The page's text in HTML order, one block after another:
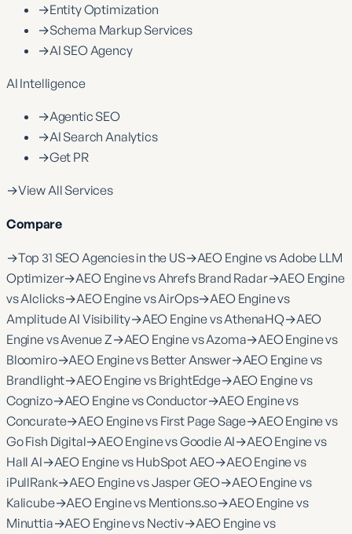
→Entity Optimization
→Schema Markup Services
→AI SEO Agency
AI Intelligence
→Agentic SEO
→AI Search Analytics
→Get PR
→View All Services
Compare
→Top 31 SEO Agencies in the US→AEO Engine vs Adobe LLM
Optimizer→AEO Engine vs Ahrefs Brand Radar→AEO Engine
vs AIclicks→AEO Engine vs AirOps→AEO Engine vs
Amplitude AI Visibility→AEO Engine vs AthenaHQ→AEO
Engine vs Avenue Z→AEO Engine vs Azoma→AEO Engine vs
Bloomiro→AEO Engine vs Better Answer→AEO Engine vs
Brandlight→AEO Engine vs BrightEdge→AEO Engine vs
Cognizo→AEO Engine vs Conductor→AEO Engine vs
Concurate→AEO Engine vs First Page Sage→AEO Engine vs
Go Fish Digital→AEO Engine vs Goodie AI→AEO Engine vs
Hall AI→AEO Engine vs HubSpot AEO→AEO Engine vs
iPullRank→AEO Engine vs Jasper GEO→AEO Engine vs
Kalicube→AEO Engine vs Mentions.so→AEO Engine vs
Minuttia→AEO Engine vs Nectiv→AEO Engine vs